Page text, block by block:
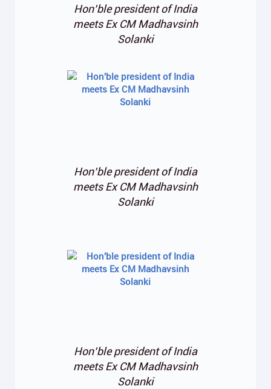
Hon’ble president of India
meets Ex CM Madhavsinh
Solanki
Hon’ble president of India
meets Ex CM Madhavsinh
Solanki
Hon’ble president of India
meets Ex CM Madhavsinh
Solanki